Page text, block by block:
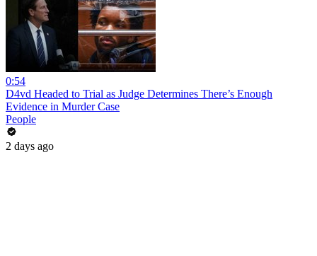
0:54
D4vd Headed to Trial as Judge Determines There’s Enough
Evidence in Murder Case
People
2 days ago